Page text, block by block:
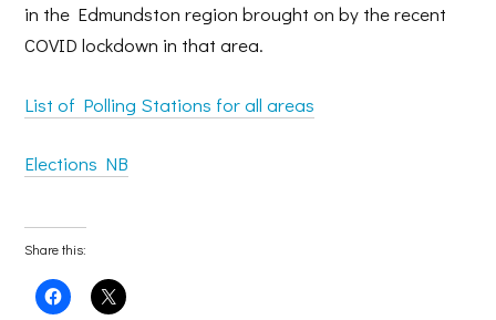
in the Edmundston region brought on by the recent
COVID lockdown in that area.
List of Polling Stations for all areas
Elections NB
Share this:
Click
to
Click
to